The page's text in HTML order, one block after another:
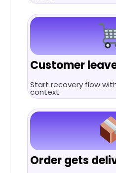
Customer
Start recovery flow
context.
Order gets